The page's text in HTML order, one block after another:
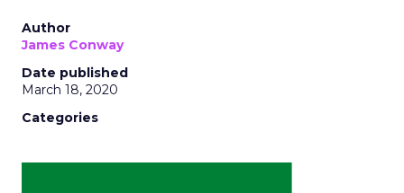
Author
James Conway
Date published
March 18, 2020
Categories